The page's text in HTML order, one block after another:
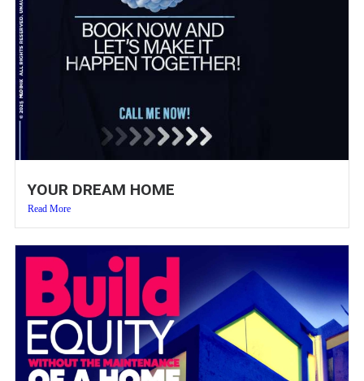
YOUR DREAM HOME
Read More